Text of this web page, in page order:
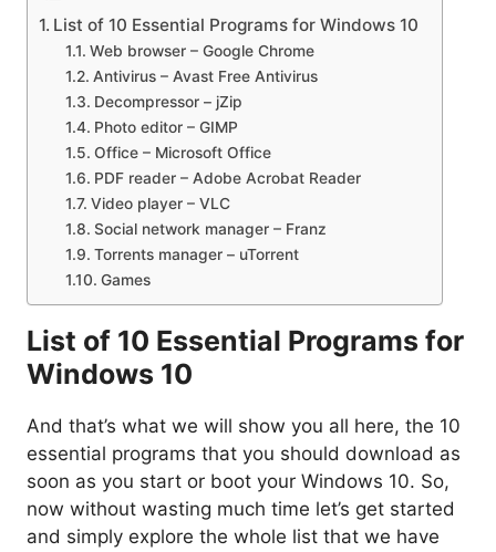
List of 10 Essential Programs for Windows 10
Web browser – Google Chrome
Antivirus – Avast Free Antivirus
Decompressor – jZip
Photo editor – GIMP
Office – Microsoft Office
PDF reader – Adobe Acrobat Reader
Video player – VLC
Social network manager – Franz
Torrents manager – uTorrent
Games
List of 10 Essential Programs for
Windows 10
And that’s what we will show you all here, the 10
essential programs that you should download as
soon as you start or boot your Windows 10. So,
now without wasting much time let’s get started
and simply explore the whole list that we have